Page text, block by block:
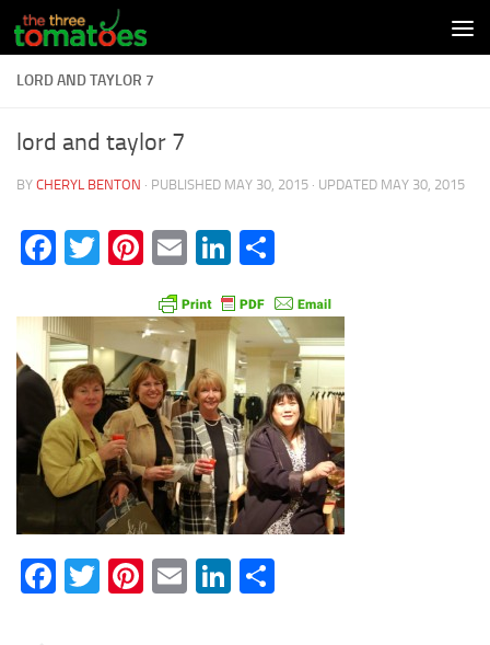
Skip to content
LORD AND TAYLOR 7
lord and taylor 7
BY CHERYL BENTON · PUBLISHED MAY 30, 2015 · UPDATED MAY 30, 2015
Facebook
Twitter
Pinterest
EmailLinkedIn
Facebook
Twitter
Pinterest
EmailLinkedIn